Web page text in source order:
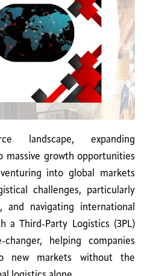
landscape, expanding
massive growth opportunities
into global markets
challenges, particularly
and navigating international
a Third-Party Logistics (3PL)
helping companies
new markets without the